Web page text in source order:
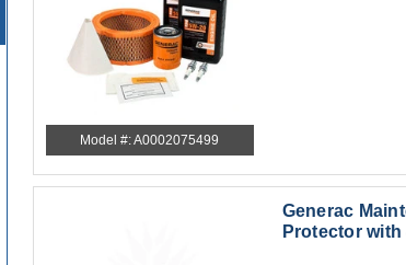
Model #: A0002075499
Generac
Protector with